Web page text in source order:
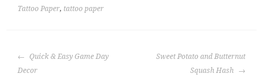
Tattoo Paper, tattoo paper
POST
NAVIGATION
Quick & Easy Game Day
Decor
Sweet Potato and Butternut
Squash Hash